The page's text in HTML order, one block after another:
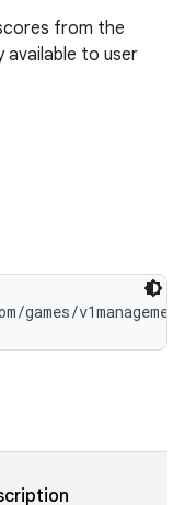
from the
available to user
games/